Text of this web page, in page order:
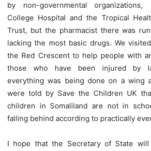
by non-governmental
College Hospital and the Tropical
Trust, but the pharmacist there was
lacking the most basic drugs. We
the Red Crescent to help people with
those who have been injured by
everything was being done on a wing
were told by Save the Children UK
children in Somaliland are not in
falling behind according to practically
I hope that the Secretary of State